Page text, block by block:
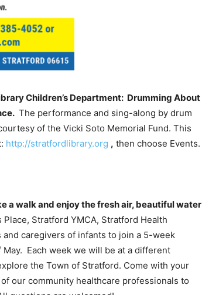
Children’s Department: Drumming About
The performance and sing-along by drum
of the Vicki Soto Memorial Fund. This
http://stratfordlibrary.org , then choose Events.
a walk and enjoy the fresh air, beautiful water
Place, Stratford YMCA, Stratford Health
caregivers of infants to join a 5-week
Each week we will be at a different
the Town of Stratford. Come with your
our community healthcare professionals to